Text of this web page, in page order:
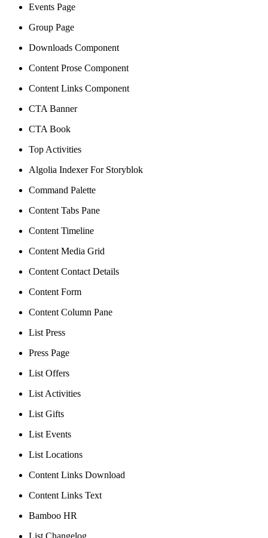
Events Page
Group Page
Downloads Component
Content Prose Component
Content Links Component
CTA Banner
CTA Book
Top Activities
Algolia Indexer For Storyblok
Command Palette
Content Tabs Pane
Content Timeline
Content Media Grid
Content Contact Details
Content Form
Content Column Pane
List Press
Press Page
List Offers
List Activities
List Gifts
List Events
List Locations
Content Links Download
Content Links Text
Bamboo HR
List Changelog